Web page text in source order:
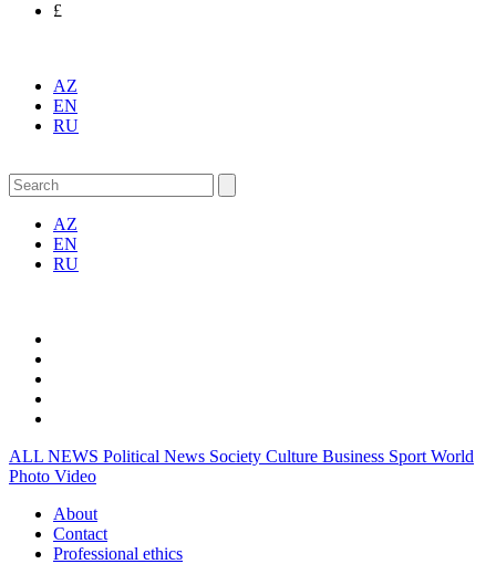
£
AZ
EN
RU
AZ
EN
RU
ALL NEWS Political News Society Culture Business Sport World
Photo Video
About
Contact
Professional ethics